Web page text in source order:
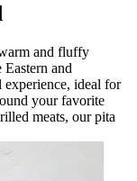
and fluffy
and
experience, ideal for
your favorite
meats, our pita